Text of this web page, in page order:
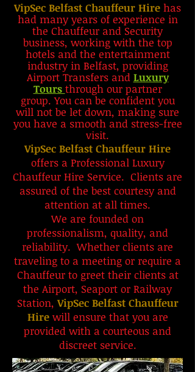
VipSec Belfast Chauffeur Hire has
had many years of experience in
the Chauffeur and Security
business, working with the top
hotels and the entertainment
industry in Belfast, providing
Airport Transfers and Luxury
Tours through our partner
group. You can be confident you
will not be let down, making sure
you have a smooth and stress-free
visit.
VipSec Belfast Chauffeur Hire
offers a Professional Luxury
Chauffeur Hire Service. Clients are
assured of the best courtesy and
attention at all times.
We are founded on
professionalism, quality, and
reliability. Whether clients are
traveling to a meeting or require a
Chauffeur to greet their clients at
the Airport, Seaport or Railway
Station, VipSec Belfast Chauffeur
Hire will ensure that you are
provided with a courteous and
discreet service.